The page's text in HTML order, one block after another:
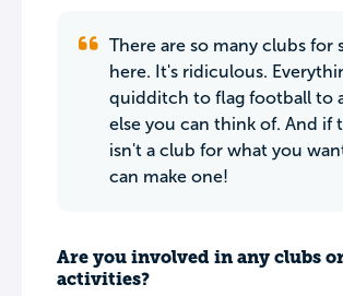
There are so many clubs for
here. It's ridiculous.
quidditch to flag football to
else you can think of. And if
isn't a club for what you
can make one!
Are you involved in any clubs
activities?